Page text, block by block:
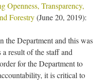
Openness, Transparency,
Forestry(June 20, 2019):
the Department and this was
result of the staff and
for the Department to
it is critical to